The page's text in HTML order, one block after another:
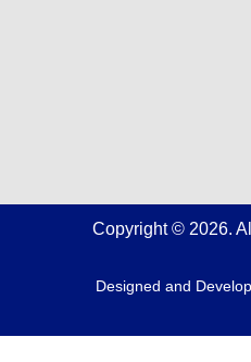
Copyright © 2026.
Designed and